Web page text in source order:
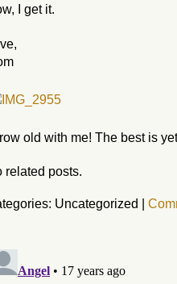
I get it.
old with me! The best is
related posts.
Uncategorized